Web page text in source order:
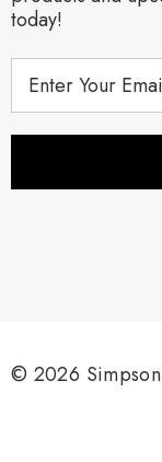
today!
s
© 2026